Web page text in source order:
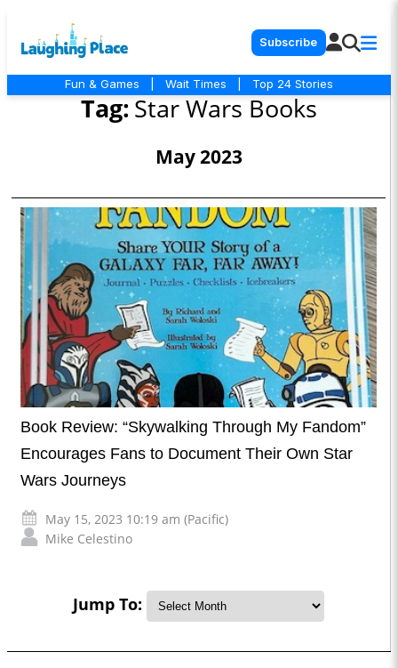
Subscribe
Fun & Games Wait Times Top 24 Stories
Tag:Star Wars Books
May 2023
Book Review: “Skywalking Through My Fandom”
Encourages Fans to Document Their Own Star
Wars Journeys
May 15, 2023 10:19 am (Pacific)
Mike Celestino
Jump To: